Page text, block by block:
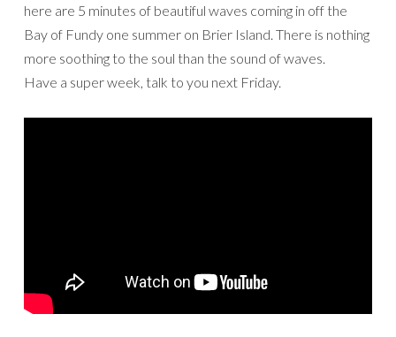
here are 5 minutes of beautiful waves coming in off the
Bay of Fundy one summer on Brier Island. There is nothing
more soothing to the soul than the sound of waves.
Have a super week, talk to you next Friday.